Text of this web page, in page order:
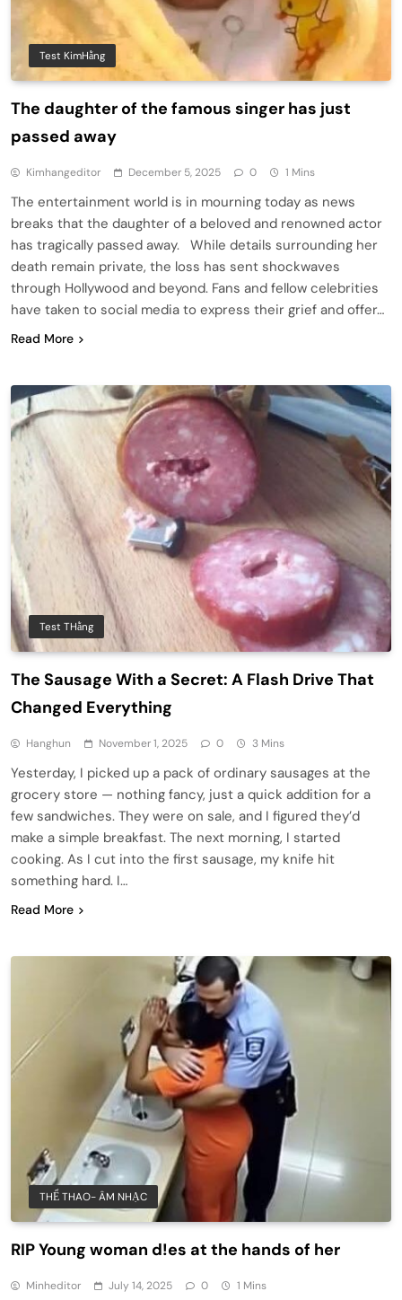
Test KimHằng
The daughter of the famous singer has just
passed away
Kimhangeditor December 5, 2025 0 1 Mins
The entertainment world is in mourning today as news
breaks that the daughter of a beloved and renowned actor
has tragically passed away. While details surrounding her
death remain private, the loss has sent shockwaves
through Hollywood and beyond. Fans and fellow celebrities
have taken to social media to express their grief and offer…
Read More
Test THằng
The Sausage With a Secret: A Flash Drive That
Changed Everything
Hanghun November 1, 2025 0 3 Mins
Yesterday, I picked up a pack of ordinary sausages at the
grocery store — nothing fancy, just a quick addition for a
few sandwiches. They were on sale, and I figured they’d
make a simple breakfast. The next morning, I started
cooking. As I cut into the first sausage, my knife hit
something hard. I…
Read More
THỂ THAO- ÂM NHẠC
RIP Young woman d!es at the hands of her
Minheditor July 14, 2025 0 1 Mins